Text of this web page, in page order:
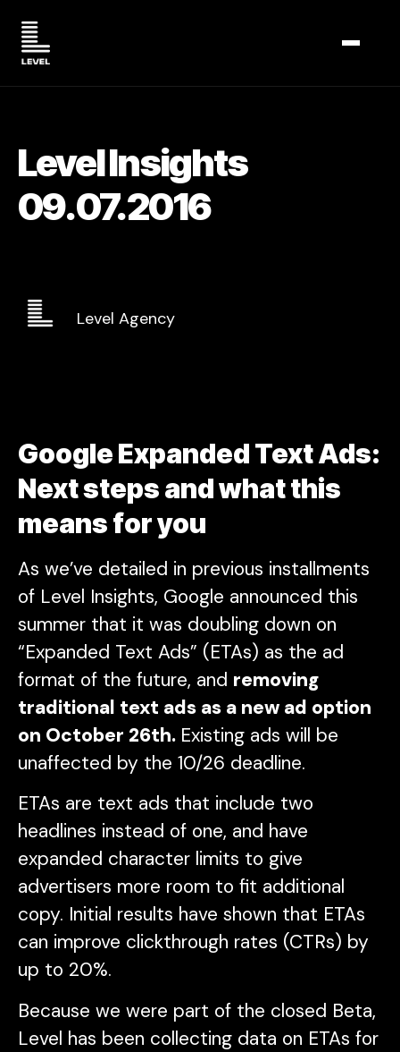
Level Insights
09.07.2016
Level Agency
Google Expanded Text Ads:
Next steps and what this
means for you
As we’ve detailed in previous installments
of Level Insights, Google announced this
summer that it was doubling down on
“Expanded Text Ads” (ETAs) as the ad
format of the future, and removing
traditional text ads as a new ad option
on October 26th. Existing ads will be
unaffected by the 10/26 deadline.
ETAs are text ads that include two
headlines instead of one, and have
expanded character limits to give
advertisers more room to fit additional
copy. Initial results have shown that ETAs
can improve clickthrough rates (CTRs) by
up to 20%.
Because we were part of the closed Beta,
Level has been collecting data on ETAs for